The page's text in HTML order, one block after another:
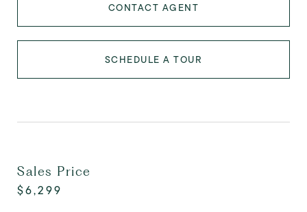
CONTACT AGENT
SCHEDULE A TOUR
Sales Price
$6,299